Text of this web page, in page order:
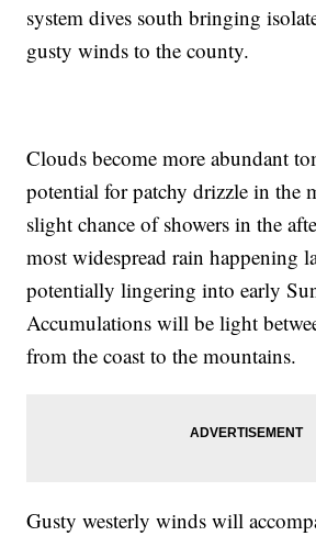
system dives south bringing
gusty winds to the county.
Clouds become more abundant
potential for patchy drizzle in the
slight chance of showers in the
most widespread rain happening
potentially lingering into early
Accumulations will be light
from the coast to the mountains.
Gusty westerly winds will